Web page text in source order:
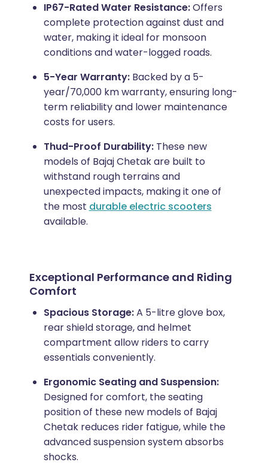
IP67-Rated Water Resistance:Offers
complete protection against dust and
water, making it ideal for monsoon
conditions and water-logged roads.
5-Year Warranty: Backed by a 5-
year/70,000 km warranty, ensuring long-
term reliability and lower maintenance
costs for users.
Thud-Proof Durability: These new
models of Bajaj Chetak are built to
withstand rough terrains and
unexpected impacts, making it one of
the most durable electric scooters
available.
Exceptional Performance and Riding
Comfort
Spacious Storage:A 5-litre glove box,
rear shield storage, and helmet
compartment allow riders to carry
essentials conveniently.
Ergonomic Seating and Suspension:
Designed for comfort, the seating
position of these new models of Bajaj
Chetak reduces rider fatigue, while the
advanced suspension system absorbs
shocks.